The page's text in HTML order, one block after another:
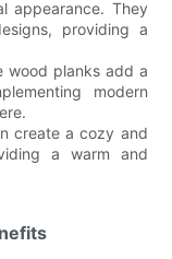
appearance. They
providing a
wood planks add a
modern
create a cozy and
a warm and